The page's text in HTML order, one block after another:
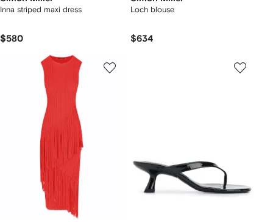
Inna striped maxi dress
$580
Loch blouse
$634